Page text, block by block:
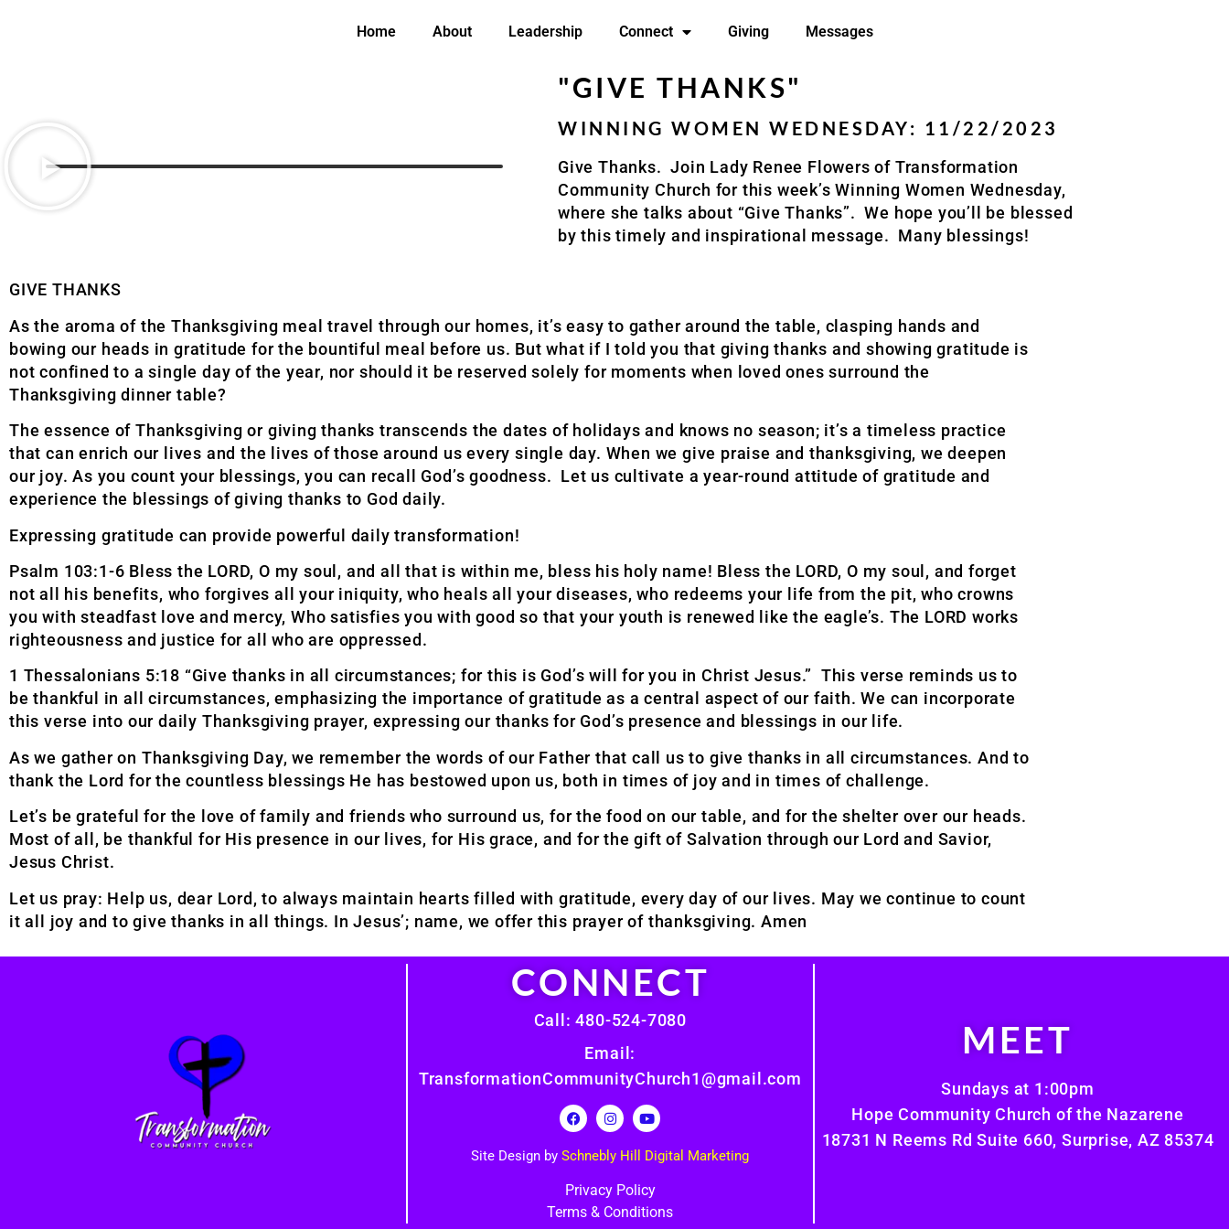
Home About Leadership Connect Giving Messages
"GIVE THANKS"
WINNING WOMEN WEDNESDAY: 11/22/2023
Give Thanks. Join Lady Renee Flowers of Transformation
Community Church for this week’s Winning Women Wednesday,
where she talks about “Give Thanks”. We hope you’ll be blessed
by this timely and inspirational message. Many blessings!
GIVE THANKS
As the aroma of the Thanksgiving meal travel through our homes, it’s easy to gather around the table, clasping hands and
bowing our heads in gratitude for the bountiful meal before us. But what if I told you that giving thanks and showing gratitude is
not confined to a single day of the year, nor should it be reserved solely for moments when loved ones surround the
Thanksgiving dinner table?
The essence of Thanksgiving or giving thanks transcends the dates of holidays and knows no season; it’s a timeless practice
that can enrich our lives and the lives of those around us every single day. When we give praise and thanksgiving, we deepen
our joy. As you count your blessings, you can recall God’s goodness. Let us cultivate a year-round attitude of gratitude and
experience the blessings of giving thanks to God daily.
Expressing gratitude can provide powerful daily transformation!
Psalm 103:1-6 Bless the LORD, O my soul, and all that is within me, bless his holy name! Bless the LORD, O my soul, and forget
not all his benefits, who forgives all your iniquity,who heals all your diseases, who redeems your life from the pit, who crowns
you with steadfast love and mercy, Whosatisfies you with good so that your youth is renewed like the eagle’s. The LORD works
righteousness and justice for allwho are oppressed.
1 Thessalonians 5:18 “Give thanks in all circumstances; for this is God’s will for you in Christ Jesus.” This verse reminds us to
be thankful in all circumstances, emphasizing the importance of gratitude as a central aspectof our faith. We can incorporate
this verse into our daily Thanksgiving prayer, expressing our thanks for God’s presence and blessings in our life.
As we gather on Thanksgiving Day, we remember the words of our Father that call us to give thanks in all circumstances. And to
thank the Lord for the countless blessings He has bestowed upon us, both in times of joy and in times of challenge.
Let’s be grateful for the love of family and friends who surround us, for the food on our table, and for the shelter over our heads.
Most of all, be thankful for His presence in our lives, for His grace, and for the gift of Salvation through our Lord and Savior,
Jesus Christ.
Let us pray: Help us, dear Lord, to always maintain hearts filled with gratitude, every day of our lives. May we continue to count
it all joy and to give thanks in all things. In Jesus’; name, we offer this prayer of thanksgiving. Amen
CONNECT
Call: 480-524-7080
Email:
TransformationCommunityChurch1@gmail.com
Site Design bySchnebly Hill Digital Marketing
Privacy Policy
Terms & Conditions
MEET
Sundays at 1:00pm
Hope Community Church of the Nazarene
18731 N Reems Rd Suite 660, Surprise, AZ 85374